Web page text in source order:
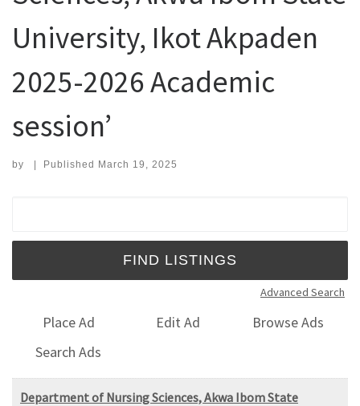
University, Ikot Akpaden
2025-2026 Academic
session’
by | Published March 19, 2025
Advanced Search
Place Ad Edit Ad
Browse Ads
Search Ads
Department of Nursing Sciences, Akwa Ibom State